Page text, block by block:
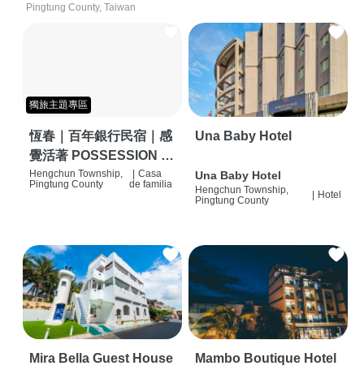
Pingtung County, Taiwan
獨旅主題專區
恆春｜百年銀行民宿｜感
覺活著 POSSESSION |
背包客棧 | 恆春必住特色
Hengchun Township,
Pingtung County
Casa
de familia
Una Baby Hotel
Una Baby Hotel
Hengchun Township,
Pingtung County
Hotel
Mira Bella Guest House Mambo Boutique Hotel